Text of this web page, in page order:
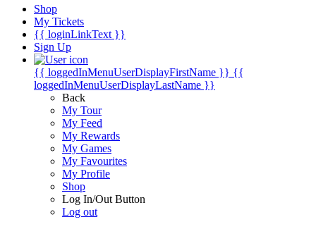
Shop
My Tickets
{{ loginLinkText }}
Sign Up
{{ loggedInMenuUserDisplayFirstName }} {{
loggedInMenuUserDisplayLastName }}
Back
My Tour
My Feed
My Rewards
My Games
My Favourites
My Profile
Shop
Log In/Out Button
Log out